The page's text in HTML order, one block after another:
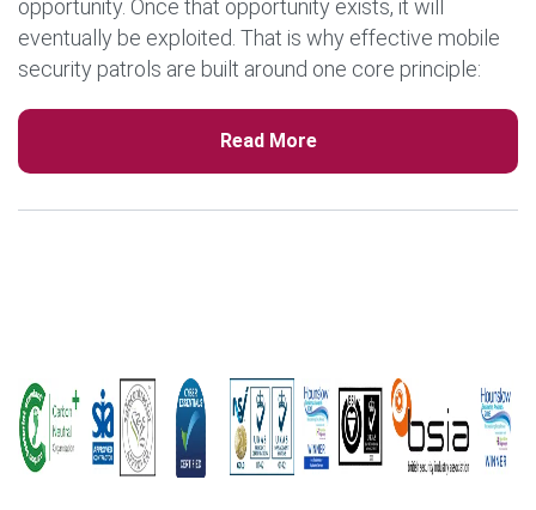
opportunity. Once that opportunity exists, it will
eventually be exploited. That is why effective mobile
security patrols are built around one core principle:
Read More